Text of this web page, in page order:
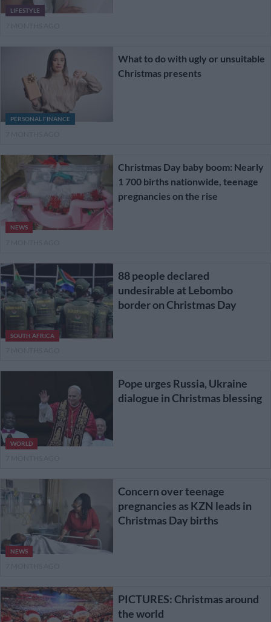
LIFESTYLE
PERSONAL FINANCE
What to do with ugly or unsuitable
Christmas presents
NEWS
Christmas Day baby boom: Nearly
1 700 births nationwide, teenage
pregnancies on the rise
SOUTH AFRICA
88 people declared
undesirable at Lebombo
border on Christmas Day
WORLD
Pope urges Russia, Ukraine
dialogue in Christmas blessing
NEWS
Concern over teenage
pregnancies as KZN leads in
Christmas Day births
PICTURES: Christmas around
the world